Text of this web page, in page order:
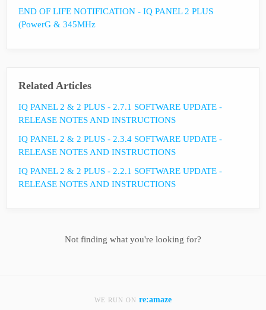
END OF LIFE NOTIFICATION - IQ PANEL 2 PLUS
(PowerG & 345MHz
Related Articles
IQ PANEL 2 & 2 PLUS - 2.7.1 SOFTWARE UPDATE -
RELEASE NOTES AND INSTRUCTIONS
IQ PANEL 2 & 2 PLUS - 2.3.4 SOFTWARE UPDATE -
RELEASE NOTES AND INSTRUCTIONS
IQ PANEL 2 & 2 PLUS - 2.2.1 SOFTWARE UPDATE -
RELEASE NOTES AND INSTRUCTIONS
Not finding what you're looking for?
WE RUN ON re:amaze